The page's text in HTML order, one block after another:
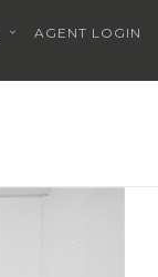
AGENT LOGIN